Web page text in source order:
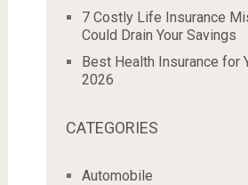
7 Costly Life Insurance
Could Drain Your Savings
Best Health Insurance for
2026
CATEGORIES
Automobile